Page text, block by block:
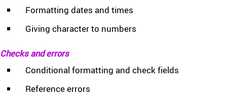
Formatting dates and times
Giving character to numbers
Checks and errors
Conditional formatting and check fields
Reference errors